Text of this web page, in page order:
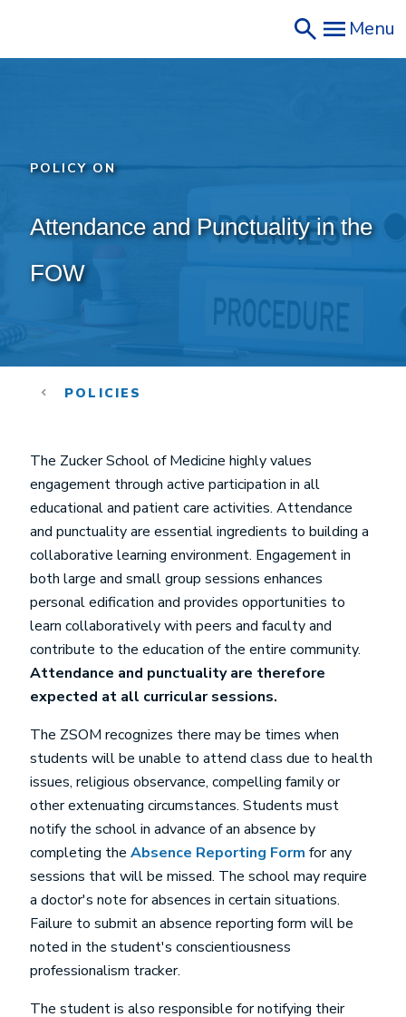
main
Menu
POLICY ON
Attendance and Punctuality in the
FOW
POLICIES
The Zucker School of Medicine highly values
engagement through active participation in all
educational and patient care activities. Attendance
and punctuality are essential ingredients to building a
collaborative learning environment. Engagement in
both large and small group sessions enhances
personal edification and provides opportunities to
learn collaboratively with peers and faculty and
contribute to the education of the entire community.
Attendance and punctuality are therefore
expected at all curricular sessions.
The ZSOM recognizes there may be times when
students will be unable to attend class due to health
issues, religious observance, compelling family or
other extenuating circumstances. Students must
notify the school in advance of an absence by
completing the Absence Reporting Form for any
sessions that will be missed. The school may require
a doctor's note for absences in certain situations.
Failure to submit an absence reporting form will be
noted in the student's conscientiousness
professionalism tracker.
The student is also responsible for notifying their